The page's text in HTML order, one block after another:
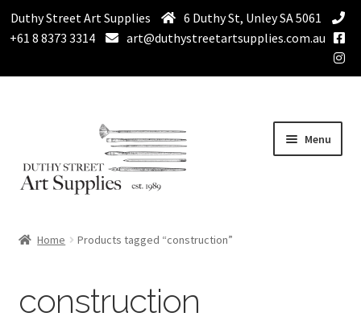
Duthy Street Art Supplies
6 Duthy St, Unley SA 5061
+61 8 8373 3314
art@duthystreetartsupplies.com.au
navigation
content
Menu
Drawing Supplies
Home Products tagged “construction”
construction